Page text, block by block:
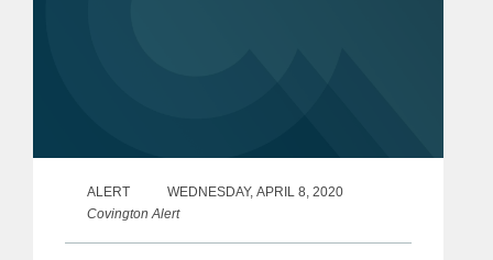
ALERT
WEDNESDAY, APRIL 8, 2020
Covington Alert